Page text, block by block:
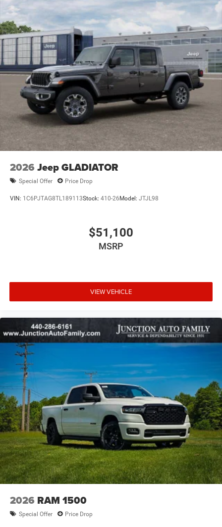
Lithium Ion (li-Ion) Traction Battery 0.43 kWh Capacity
2026 Jeep GLADIATOR
Special Offer Price Drop
VIN: 1C6PJTAG8TL189113Stock: 410-26Model: JTJL98
$51,100
MSRP
VIEW VEHICLE
2026 RAM 1500
Special Offer Price Drop